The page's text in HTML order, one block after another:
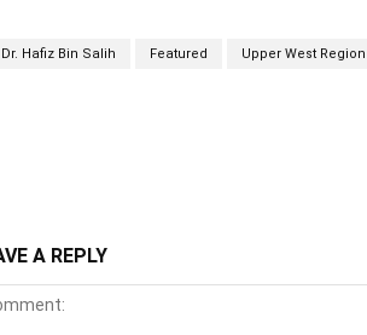
Dr. Hafiz Bin Salih Featured Upper West Region
A REPLY